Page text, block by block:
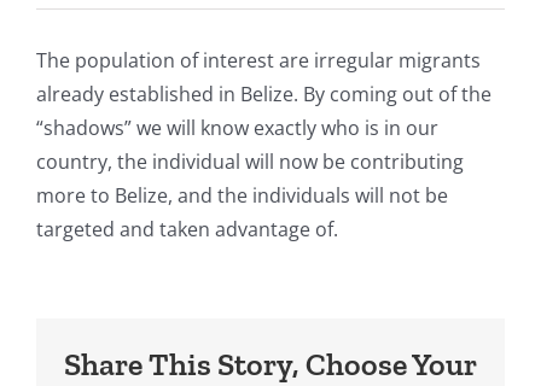
The population of interest are irregular migrants
already established in Belize. By coming out of the
“shadows” we will know exactly who is in our
country, the individual will now be contributing
more to Belize, and the individuals will not be
targeted and taken advantage of.
Share This Story, Choose Your